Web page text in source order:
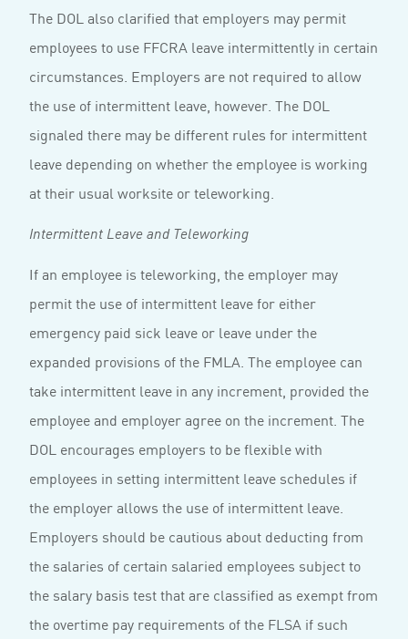
The DOL also clarified that employers may permit
employees to use FFCRA leave intermittently in certain
circumstances. Employers are not required to allow
the use of intermittent leave, however. The DOL
signaled there may be different rules for intermittent
leave depending on whether the employee is working
at their usual worksite or teleworking.
Intermittent Leave and Teleworking
If an employee is teleworking, the employer may
permit the use of intermittent leave for either
emergency paid sick leave or leave under the
expanded provisions of the FMLA. The employee can
take intermittent leave in any increment, provided the
employee and employer agree on the increment. The
DOL encourages employers to be flexible with
employees in setting intermittent leave schedules if
the employer allows the use of intermittent leave.
Employers should be cautious about deducting from
the salaries of certain salaried employees subject to
the salary basis test that are classified as exempt from
the overtime pay requirements of the FLSA if such